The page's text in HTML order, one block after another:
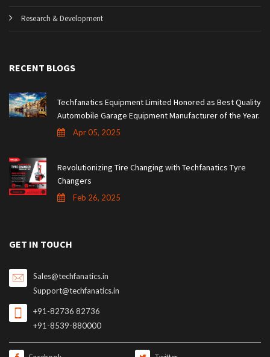
Research & Development
RECENT BLOGS
Techfanatics Equipment Limited Honored as Best Quality
Automobile Garage Equipment Manufacturer of the Year.
Apr 05, 2025
Revolutionizing Tire Changing with Techfanatics Tyre
Changers
Feb 26, 2025
GET IN TOUCH
Sales@techfanatics.in
Support@techfanatics.in
+91-82736 82736
+91-8539-880000